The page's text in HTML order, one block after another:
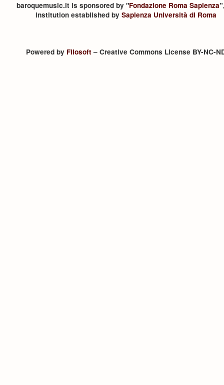
baroquemusic.it is sponsored by "Fondazione Roma Sapienza
institution established by Sapienza Università di Roma
Powered by Filosoft– Creative Commons License BY-NC-